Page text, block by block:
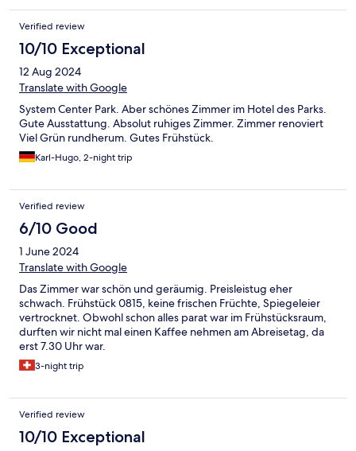
Verified review
10/10 Exceptional
12 Aug 2024
Translate with Google
System Center Park. Aber schönes Zimmer im Hotel des Parks.
Gute Ausstattung. Absolut ruhiges Zimmer. Zimmer renoviert
Viel Grün rundherum. Gutes Frühstück.
Karl-Hugo, 2-night trip
Verified review
6/10 Good
1 June 2024
Translate with Google
Das Zimmer war schön und geräumig. Preisleistug eher
schwach. Frühstück 0815, keine frischen Früchte, Spiegeleier
vertrocknet. Obwohl schon alles parat war im Frühstücksraum,
durften wir nicht mal einen Kaffee nehmen am Abreisetag, da
erst 7.30 Uhr war.
3-night trip
Verified review
10/10 Exceptional